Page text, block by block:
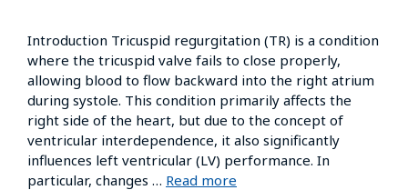
Introduction Tricuspid regurgitation (TR) is a condition
where the tricuspid valve fails to close properly,
allowing blood to flow backward into the right atrium
during systole. This condition primarily affects the
right side of the heart, but due to the concept of
ventricular interdependence, it also significantly
influences left ventricular (LV) performance. In
particular, changes … Read more